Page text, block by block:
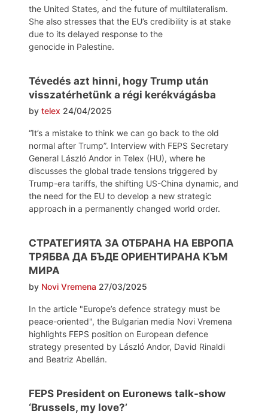
the United States, and the future of multilateralism.
She also stresses that the EU’s credibility is at stake
due to its delayed response to the
genocide in Palestine.
Tévedés azt hinni, hogy Trump után
visszatérhetünk a régi kerékvágásba
by telex 24/04/2025
“It’s a mistake to think we can go back to the old
normal after Trump”. Interview with FEPS Secretary
General László Andor in Telex (HU), where he
discusses the global trade tensions triggered by
Trump-era tariffs, the shifting US-China dynamic, and
the need for the EU to develop a new strategic
approach in a permanently changed world order.
СТРАТЕГИЯТА ЗА ОТБРАНА НА ЕВРОПА
ТРЯБВА ДА БЪДЕ ОРИЕНТИРАНА КЪМ
МИРА
by Novi Vremena 27/03/2025
In the article "Europe’s defence strategy must be
peace-oriented", the Bulgarian media Novi Vremena
highlights FEPS position on European defence
strategy presented by László Andor, David Rinaldi
and Beatriz Abellán.
FEPS President on Euronews talk-show
‘Brussels, my love?’